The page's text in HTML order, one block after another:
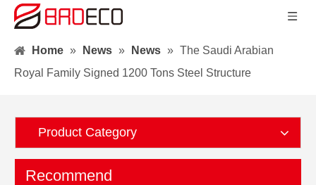
Home » News » News » The Saudi Arabian
Royal Family Signed 1200 Tons Steel Structure
Product Category
Recommend